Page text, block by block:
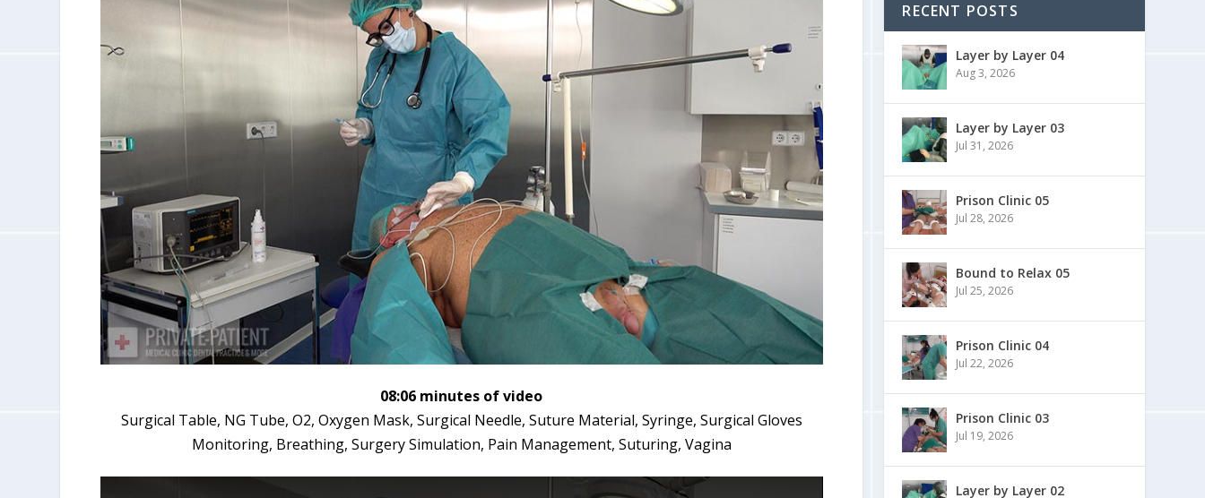
08:06 minutes of video
Surgical Table, NG Tube, O2, Oxygen Mask, Surgical Needle, Suture Material, Syringe, Surgical Gloves
Monitoring, Breathing, Surgery Simulation, Pain Management, Suturing, Vagina
RECENT POSTS
Layer by Layer 04
Aug 3, 2026
Layer by Layer 03
Jul 31, 2026
Prison Clinic 05
Jul 28, 2026
Bound to Relax 05
Jul 25, 2026
Prison Clinic 04
Jul 22, 2026
Prison Clinic 03
Jul 19, 2026
Layer by Layer 02